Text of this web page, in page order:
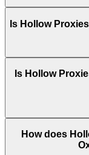
Is Hollow
Is Hollow
How does